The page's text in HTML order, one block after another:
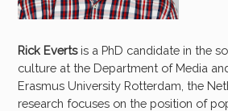
Rick Evertsis a PhD candidate in the
culture at the Department of Media
Erasmus University Rotterdam, the
research focuses on the position of